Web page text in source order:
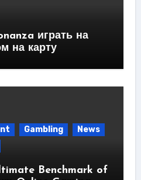
играть на
на карту
Gambling
News
Benchmark of